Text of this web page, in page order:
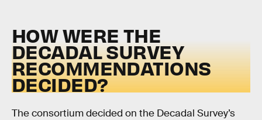
HOW WERE THE
DECADAL SURVEY
RECOMMENDATIONS
DECIDED?
The consortium decided on the Decadal Survey’s